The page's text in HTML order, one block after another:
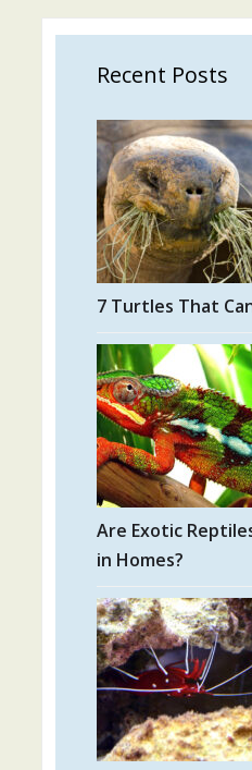
Recent Posts
7 Turtles That
Are Exotic
in Homes?